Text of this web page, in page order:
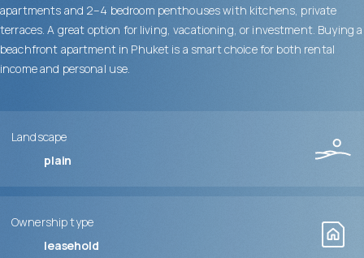
apartments and 2–4 bedroom penthouses with kitchens, private
terraces. A great option for living, vacationing, or investment. Buying a
beachfront apartment in Phuket is a smart choice for both rental
income and personal use.
Landscape
plain
Ownership type
leasehold